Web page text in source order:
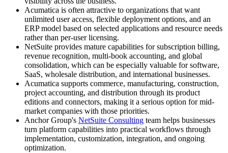
Acumatica is often attractive to organizations that want
unlimited user access, flexible deployment options, and an
ERP model based on selected applications and resource needs
rather than per-user licensing.
NetSuite provides mature capabilities for subscription billing,
revenue recognition, multi-book accounting, and global
consolidation, which can be especially valuable for software,
SaaS, wholesale distribution, and international businesses.
Acumatica supports commerce, manufacturing, construction,
project accounting, and distribution through its product
editions and connectors, making it a serious option for mid-
market companies with those priorities.
Anchor Group's NetSuite Consulting team helps businesses
turn platform capabilities into practical workflows through
implementation, customization, integration, and ongoing
optimization.